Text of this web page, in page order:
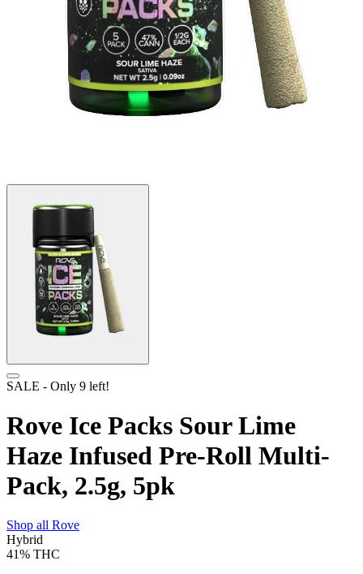
SALE - Only 9 left!
Rove Ice Packs Sour Lime
Haze Infused Pre-Roll Multi-
Pack, 2.5g, 5pk
Shop all Rove
Hybrid
41% THC